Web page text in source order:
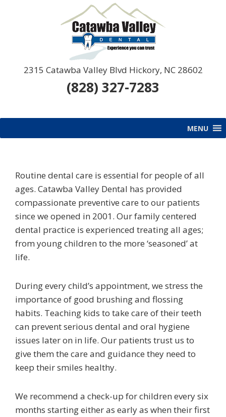
Catawba
Valley
Catawba
2315 Catawba Valley Blvd Hickory, NC 28602
(828) 327-7283
MENU
Routine dental care is essential for people of all
ages. Catawba Valley Dental has provided
compassionate preventive care to our patients
since we opened in 2001. Our family centered
dental practice is experienced treating all ages;
from young children to the more ‘seasoned’ at
life.
During every child’s appointment, we stress the
importance of good brushing and flossing
habits. Teaching kids to take care of their teeth
can prevent serious dental and oral hygiene
issues later on in life. Our patients trust us to
give them the care and guidance they need to
keep their smiles healthy.
We recommend a check-up for children every six
months starting either as early as when their first